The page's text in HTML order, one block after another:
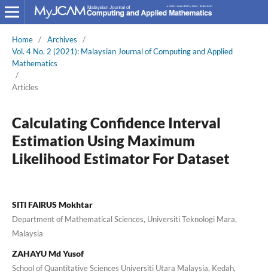
Home / Archives
/
Vol. 4 No. 2 (2021): Malaysian Journal of Computing and Applied
Mathematics
/
Articles
Calculating Confidence Interval
Estimation Using Maximum
Likelihood Estimator For Dataset
SITI FAIRUS Mokhtar
Department of Mathematical Sciences, Universiti Teknologi Mara,
Malaysia
ZAHAYU Md Yusof
School of Quantitative Sciences Universiti Utara Malaysia, Kedah,